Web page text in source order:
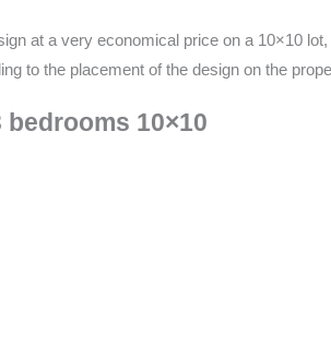
at a very economical price on a 10×10
to the placement of the design on the
10×10